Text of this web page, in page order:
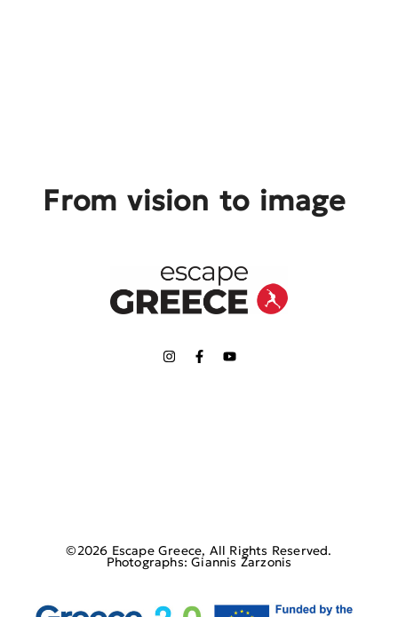
From vision to image
©2026 Escape Greece, All Rights Reserved.
Photographs: Giannis Zarzonis